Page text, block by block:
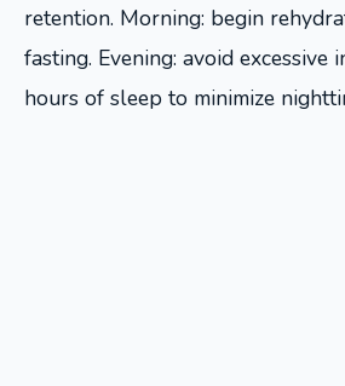
retention. Morning: begin
fasting. Evening: avoid excessive
hours of sleep to minimize